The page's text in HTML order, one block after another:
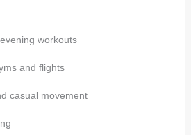
workouts
and flights
casual movement